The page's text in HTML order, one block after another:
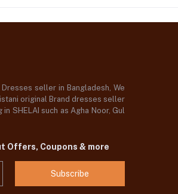
seller in Bangladesh, We
original Brand dresses seller
SHELAI such as Agha Noor, Gul
Coupons & more
Subscribe